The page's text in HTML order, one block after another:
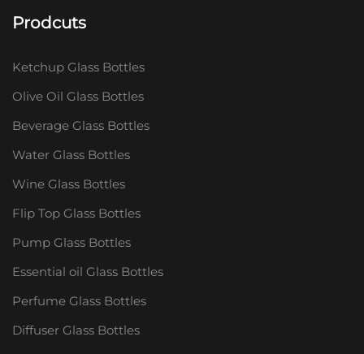
Prodcuts
Ketchup Glass Bottles
Olive Oil Glass Bottles
Beverage Glass Bottles
Water Glass Bottles
Wine Glass Bottles
Flip Top Glass Bottles
Pump Glass Bottles
Essential oil Glass Bottles
Perfume Glass Bottles
Diffuser Glass Bottles